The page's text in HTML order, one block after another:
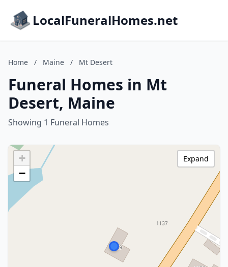
LocalFuneralHomes.net
Home / Maine / Mt Desert
Funeral Homes in Mt
Desert, Maine
Showing 1 Funeral Homes
+
−
Expand